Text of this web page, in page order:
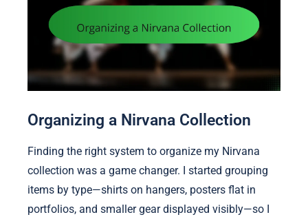
Organizing a Nirvana Collection
Finding the right system to organize my Nirvana
collection was a game changer. I started grouping
items by type—shirts on hangers, posters flat in
portfolios, and smaller gear displayed visibly—so I